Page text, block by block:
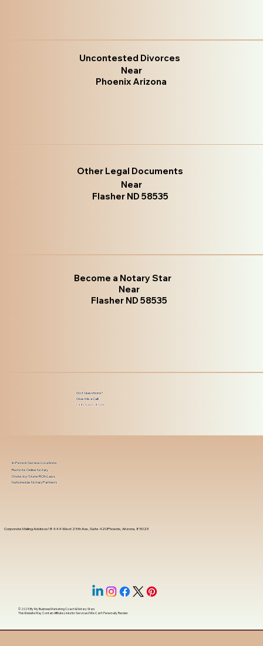
Uncontested Divorces
Near
Phoenix Arizona
Other Legal Documents
Near
Flasher ND 58535
Become a Notary Star
Near
Flasher ND 58535
Got Questions?
Give Me a Call!
(480) 601-8109
Corporate Mailing Address 18444 West 25th Ave, Suite 420Phoenix, Arizona, 85023
In-Person Service Locations
Remote Online Notary
State-by-State RON Laws
Nationwide Notary Partners
© 2025 ByMy Business Marketing Coach&Notary Stars
This Website May Contain Affiliate Links for Services I/We Can't Personally Render